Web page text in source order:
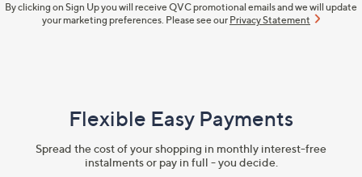
By clicking on Sign Up you will receive QVC promotional emails and we will update
your marketing preferences. Please see our Privacy Statement
Flexible Easy Payments
Spread the cost of your shopping in monthly interest-free
instalments or pay in full - you decide.